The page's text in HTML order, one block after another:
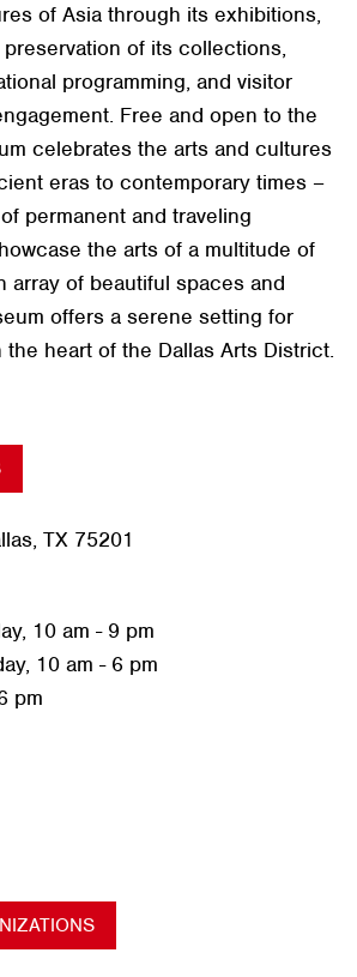
of Asia through its exhibitions,
of its collections,
programming, and visitor
Free and open to the
celebrates the arts and cultures
eras to contemporary times –
permanent and traveling
the arts of a multitude of
array of beautiful spaces and
offers a serene setting for
heart of the Dallas Arts District.
TX 75201
10 am - 9 pm
10 am - 6 pm
pm